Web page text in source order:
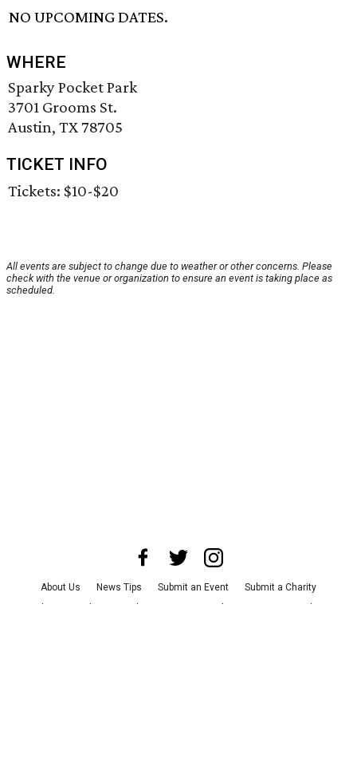
NO UPCOMING DATES.
WHERE
Sparky Pocket Park
3701 Grooms St.
Austin, TX 78705
TICKET INFO
Tickets: $10-$20
All events are subject to change due to weather or other concerns. Please
check with the venue or organization to ensure an event is taking place as
scheduled.
About Us News Tips Submit an Event
Submit a Charity